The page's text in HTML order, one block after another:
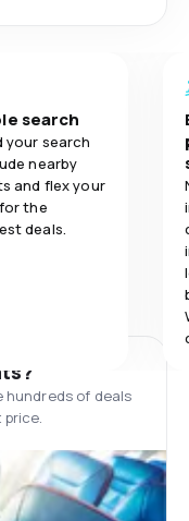
search
your search
nearby
and flex your
the
deals.
hundreds of deals